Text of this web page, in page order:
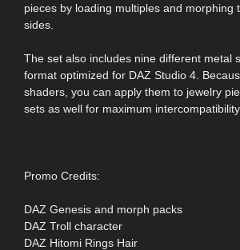
pieces by loading multiples and morphing
sides.
The set also includes nine different metal
format optimized for DAZ Studio 4.
shaders, you can apply them to jewelry
sets as well for maximum intercompatibility.
Promo Credits:
DAZ Genesis and morph packs
DAZ Troll character
DAZ Hitomi Rings Hair